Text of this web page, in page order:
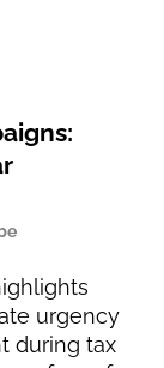
urgency
during tax